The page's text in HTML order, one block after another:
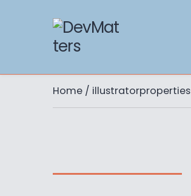
Home / illustratorproperties